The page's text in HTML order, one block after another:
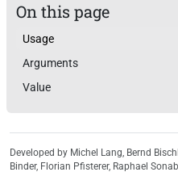
On this page
Usage
Arguments
Value
Developed by Michel Lang, Bernd
Binder, Florian Pfisterer, Raphael